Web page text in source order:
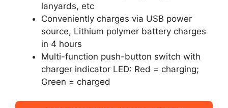
lanyards, etc
Conveniently charges via USB power
source, Lithium polymer battery charges
in 4 hours
Multi-function push-button switch with
charger indicator LED: Red = charging;
Green = charged